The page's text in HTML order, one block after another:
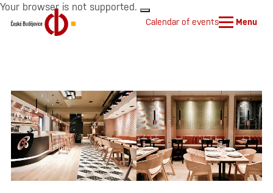
Your browser is not supported.
Calendar of events Menu